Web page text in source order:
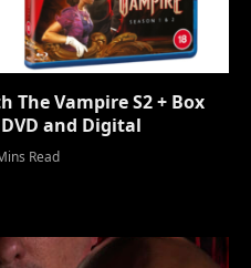
The Vampire S2 + Box
and Digital
Read